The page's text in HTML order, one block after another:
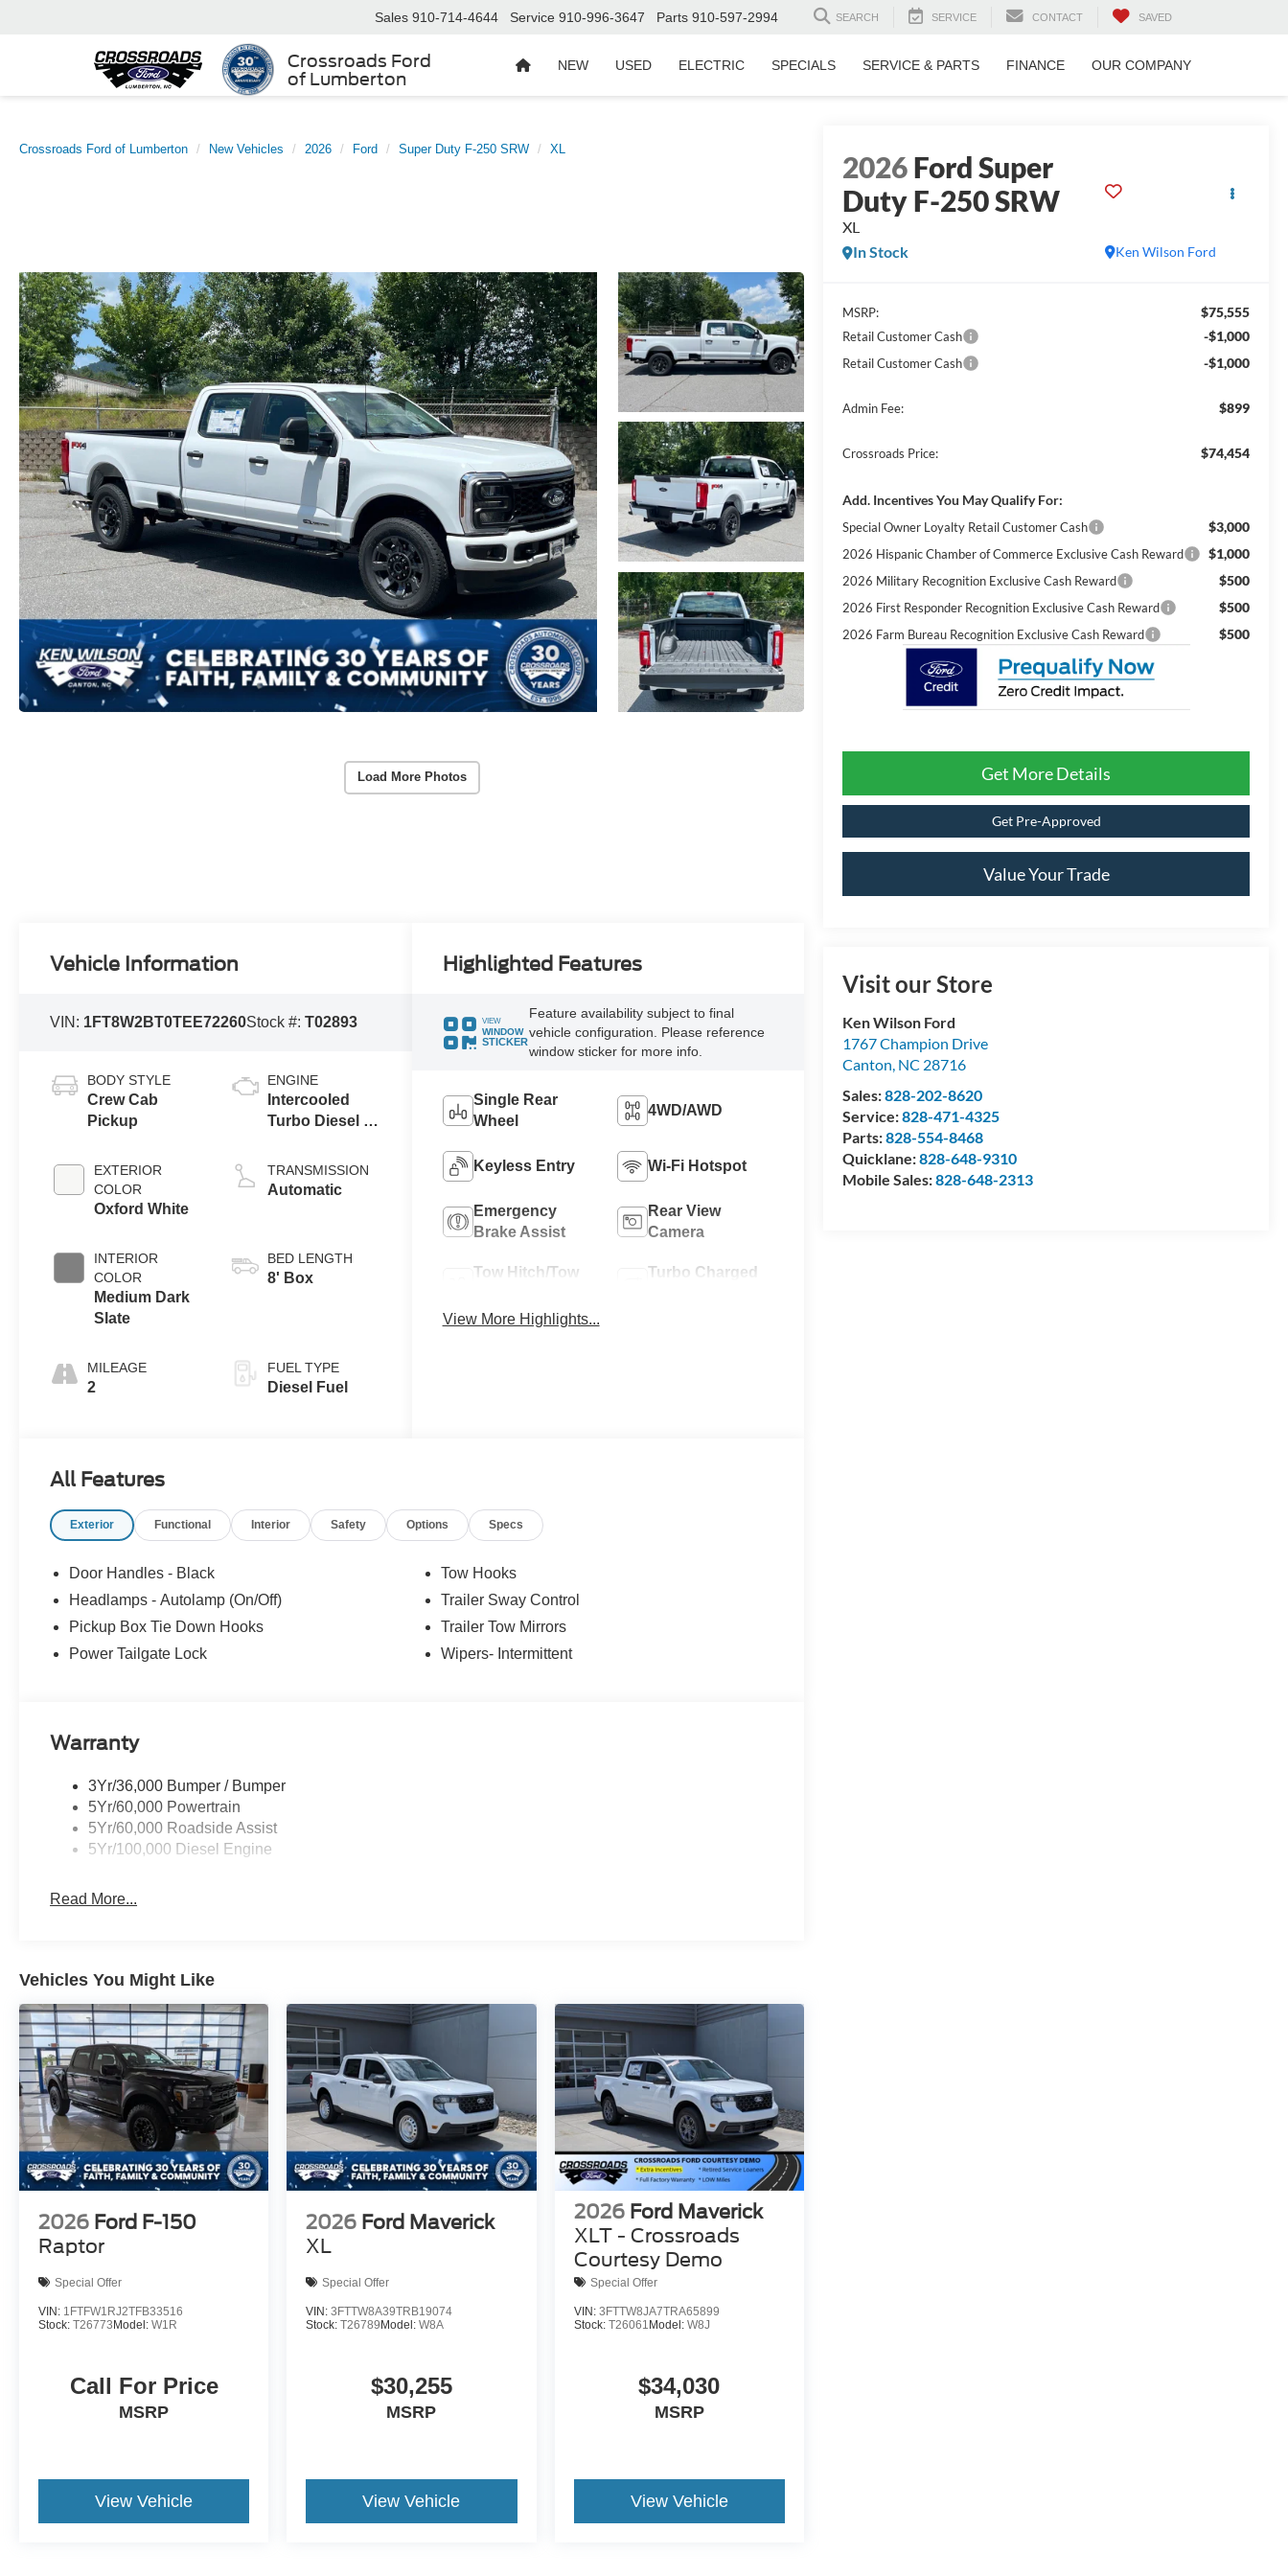
Crossroads Ford
of Lumberton
Sales 910-714-4644 Service 910-996-3647 Parts 910-597-2994 SEARCH SERVICE CONTACT SAVED
NEW USED ELECTRIC SPECIALS SERVICE & PARTS FINANCE OUR COMPANY
Crossroads Ford of Lumberton New Vehicles 2026 Ford Super Duty F-250 SRW XL
Load More Photos
2026Ford Super
Duty F-250 SRW
XL
Ken Wilson Ford
In Stock
MSRP: $75,555
Retail Customer Cash -$1,000
Retail Customer Cash -$1,000
Admin Fee: $899
Crossroads Price: $74,454
Add. Incentives You May Qualify For:
Special Owner Loyalty Retail Customer Cash $3,000
2026 Hispanic Chamber of Commerce Exclusive Cash Reward $1,000
2026 Military Recognition Exclusive Cash Reward $500
2026 First Responder Recognition Exclusive Cash Reward $500
2026 Farm Bureau Recognition Exclusive Cash Reward $500
Get More Details
Get Pre-Approved
Value Your Trade
Visit our Store
Ken Wilson Ford
1767 Champion Drive
Canton, NC 28716
Sales:828-202-8620
Service:828-471-4325
Parts:828-554-8468
Quicklane:828-648-9310
Mobile Sales:828-648-2313
Vehicle Information
VIN: 1FT8W2BT0TEE72260Stock #:T02893
BODY STYLE
Crew Cab
Pickup
EXTERIOR
COLOR
Oxford White
INTERIOR
COLOR
Medium Dark
Slate
MILEAGE
2
ENGINE
Intercooled
Turbo Diesel V-
TRANSMISSION
Automatic
BED LENGTH
8' Box
FUEL TYPE
Diesel Fuel
Highlighted Features
VIEW
WINDOW
STICKER
Feature availability subject to final
vehicle configuration. Please reference
window sticker for more info.
Single Rear
Wheel
4WD/AWD
Keyless Entry Wi-Fi Hotspot
Emergency
Brake Assist
Rear View
Camera
Tow Hitch/Tow
Turbo Charged
View More Highlights...
All Features
Exterior Functional Interior Safety Options Specs
Door Handles - Black
Headlamps - Autolamp (On/Off)
Pickup Box Tie Down Hooks
Power Tailgate Lock
Tow Hooks
Trailer Sway Control
Trailer Tow Mirrors
Wipers- Intermittent
Warranty
3Yr/36,000 Bumper / Bumper
5Yr/60,000 Powertrain
5Yr/60,000 Roadside Assist
5Yr/100,000 Diesel Engine
Read More...
Vehicles You Might Like
2026 Ford F-150
Raptor
Special Offer
VIN: 1FTFW1RJ2TFB33516
Stock: T26773 Model: W1R
Call For Price
MSRP
View Vehicle
2026 Ford Maverick
XL
Special Offer
VIN:3FTTW8A39TRB19074
Stock:T26789 Model:W8A
$30,255
MSRP
View Vehicle
2026 Ford Maverick
XLT - Crossroads
Courtesy Demo
Special Offer
VIN: 3FTTW8JA7TRA65899
Stock: T26061 Model: W8J
$34,030
MSRP
View Vehicle